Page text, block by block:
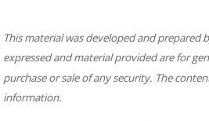
This material was developed and prepared
expressed and material provided are for
purchase or sale of any security. The
information.